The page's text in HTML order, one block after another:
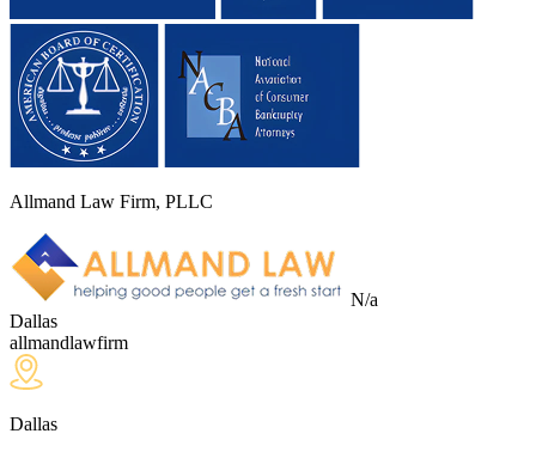
Allmand Law Firm, PLLC
N/a
Dallas
allmandlawfirm
Dallas